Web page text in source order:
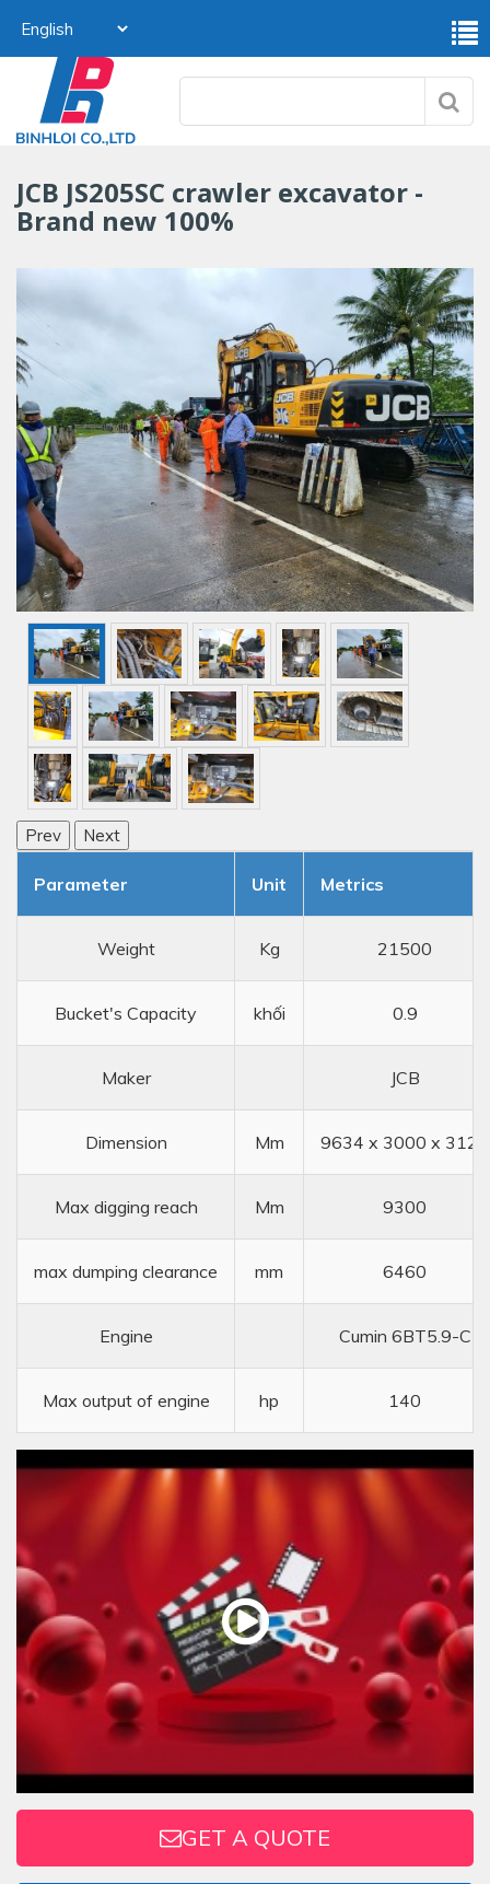
JCB JS205SC crawler excavator -
Brand new 100%
Prev Next
Parameter Unit Metrics
Weight Kg 21500
Bucket's Capacity khối 0.9
Maker JCB
Dimension Mm 9634 x 3000 x 3122
Max digging reach Mm 9300
max dumping clearance mm 6460
Engine Cumin 6BT5.9-C
Max output of engine hp 140
GET A QUOTE